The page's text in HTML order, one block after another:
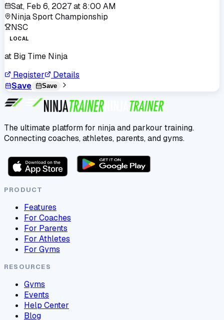
Sat, Feb 6, 2027at8:00 AM
Ninja Sport Championship
NSC
LOCAL
at Big Time Ninja
Register
Details
Save
Save
The ultimate platform for ninja and parkour training.
Connecting coaches, athletes, parents, and gyms.
PRODUCT
Features
For Coaches
For Parents
For Athletes
For Gyms
RESOURCES
Gyms
Events
Help Center
Blog